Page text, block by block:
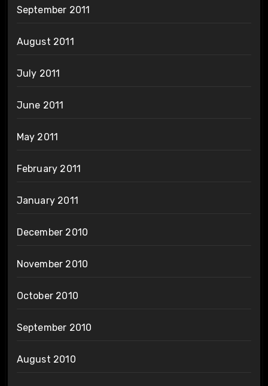
September 2011
August 2011
July 2011
June 2011
May 2011
February 2011
January 2011
December 2010
November 2010
October 2010
September 2010
August 2010